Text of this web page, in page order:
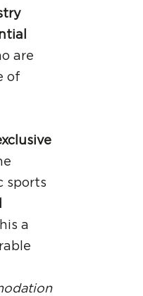
are
of
sports
a